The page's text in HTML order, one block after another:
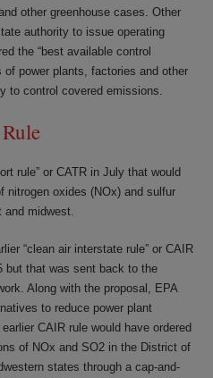
other greenhouse cases. Other
authority to issue operating
the “best available control
of power plants, factories and other
to control covered emissions.
rule” or CATR in July that would
nitrogen oxides (NOx) and sulfur
and midwest.
“clean air interstate rule” or CAIR
but that was sent back to the
Along with the proposal, EPA
to reduce power plant
CAIR rule would have ordered
of NOx and SO2 in the District of
states through a cap-and-